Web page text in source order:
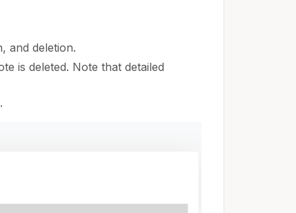
and deletion.
is deleted. Note that detailed